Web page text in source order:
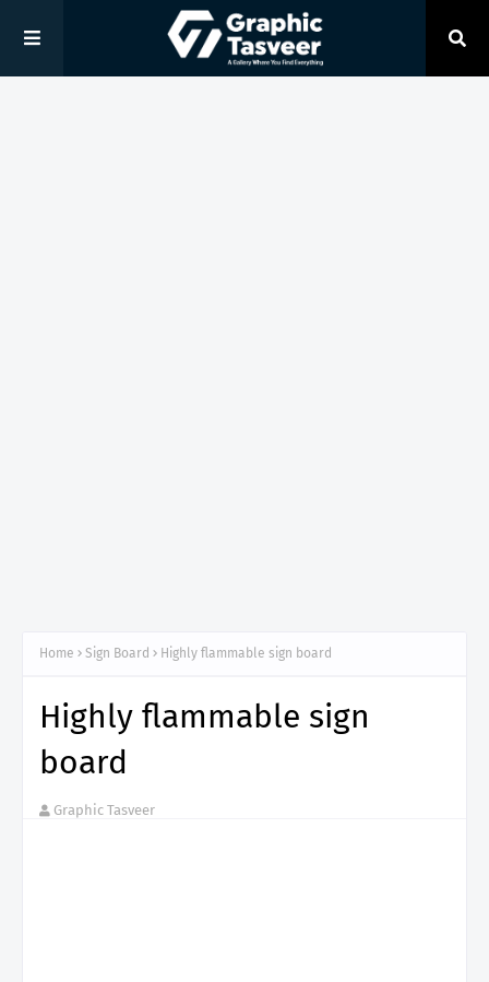
Home Sign Board Highly flammable sign board
Highly flammable sign
board
Graphic Tasveer